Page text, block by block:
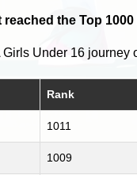
reached the Top
Girls Under 16 journey
Rank
1011
1009